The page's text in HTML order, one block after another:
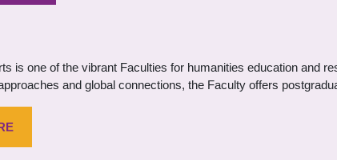
is one of the vibrant Faculties for humanities education and
and global connections, the Faculty offers